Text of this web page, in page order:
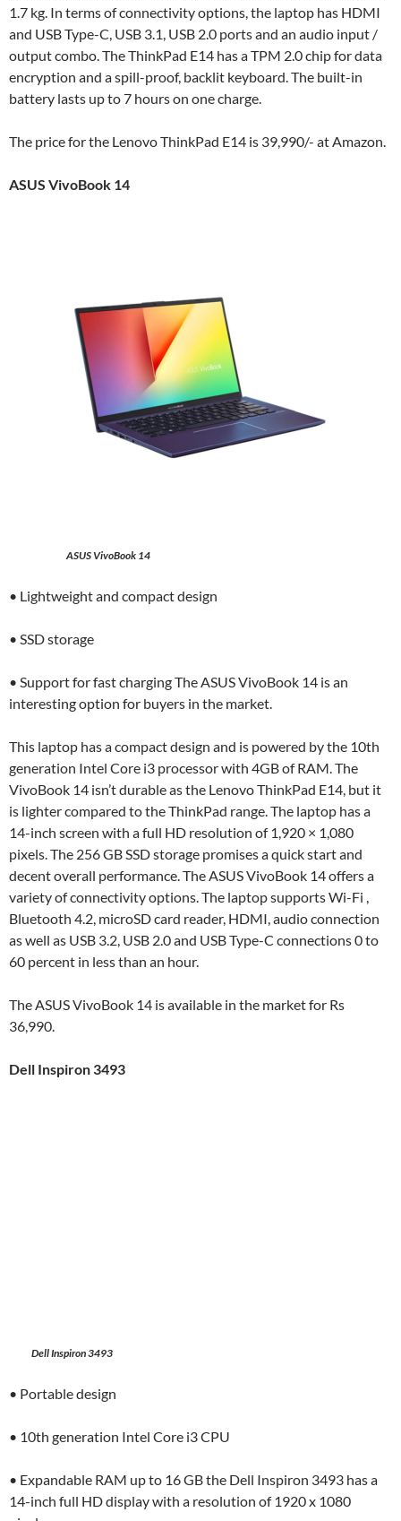
1.7 kg. In terms of connectivity options, the laptop has HDMI
and USB Type-C, USB 3.1, USB 2.0 ports and an audio input /
output combo. The ThinkPad E14 has a TPM 2.0 chip for data
encryption and a spill-proof, backlit keyboard. The built-in
battery lasts up to 7 hours on one charge.
The price for the Lenovo ThinkPad E14 is 39,990/- at Amazon.
ASUS VivoBook 14
ASUS VivoBook 14
• Lightweight and compact design
• SSD storage
• Support for fast charging The ASUS VivoBook 14 is an
interesting option for buyers in the market.
This laptop has a compact design and is powered by the 10th
generation Intel Core i3 processor with 4GB of RAM. The
VivoBook 14 isn’t durable as the Lenovo ThinkPad E14, but it
is lighter compared to the ThinkPad range. The laptop has a
14-inch screen with a full HD resolution of 1,920 × 1,080
pixels. The 256 GB SSD storage promises a quick start and
decent overall performance. The ASUS VivoBook 14 offers a
variety of connectivity options. The laptop supports Wi-Fi ,
Bluetooth 4.2, microSD card reader, HDMI, audio connection
as well as USB 3.2, USB 2.0 and USB Type-C connections 0 to
60 percent in less than an hour.
The ASUS VivoBook 14 is available in the market for Rs
36,990.
Dell Inspiron 3493
Dell Inspiron 3493
• Portable design
• 10th generation Intel Core i3 CPU
• Expandable RAM up to 16 GB the Dell Inspiron 3493 has a
14-inch full HD display with a resolution of 1920 x 1080